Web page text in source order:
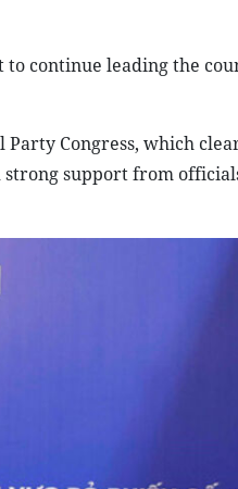
to continue leading the
Party Congress, which
support from